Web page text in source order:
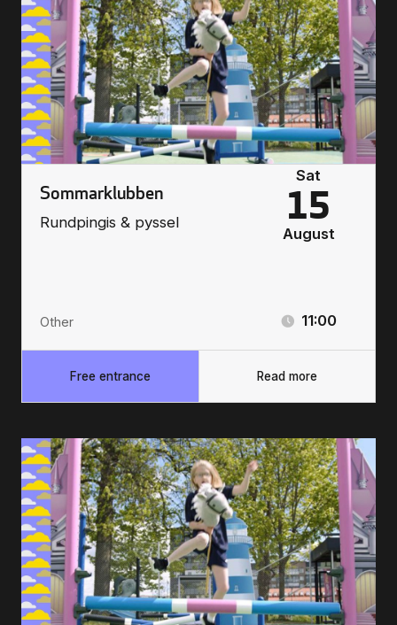
Sommarklubben
Rundpingis & pyssel
Other
Sat
15
August
11:00
Free entrance Read more